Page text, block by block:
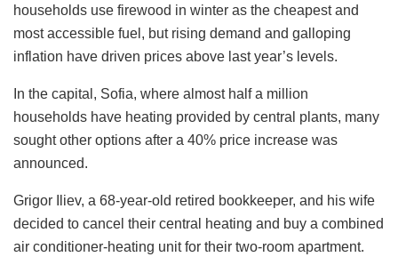
households use firewood in winter as the cheapest and
most accessible fuel, but rising demand and galloping
inflation have driven prices above last year’s levels.
In the capital, Sofia, where almost half a million
households have heating provided by central plants, many
sought other options after a 40% price increase was
announced.
Grigor Iliev, a 68-year-old retired bookkeeper, and his wife
decided to cancel their central heating and buy a combined
air conditioner-heating unit for their two-room apartment.